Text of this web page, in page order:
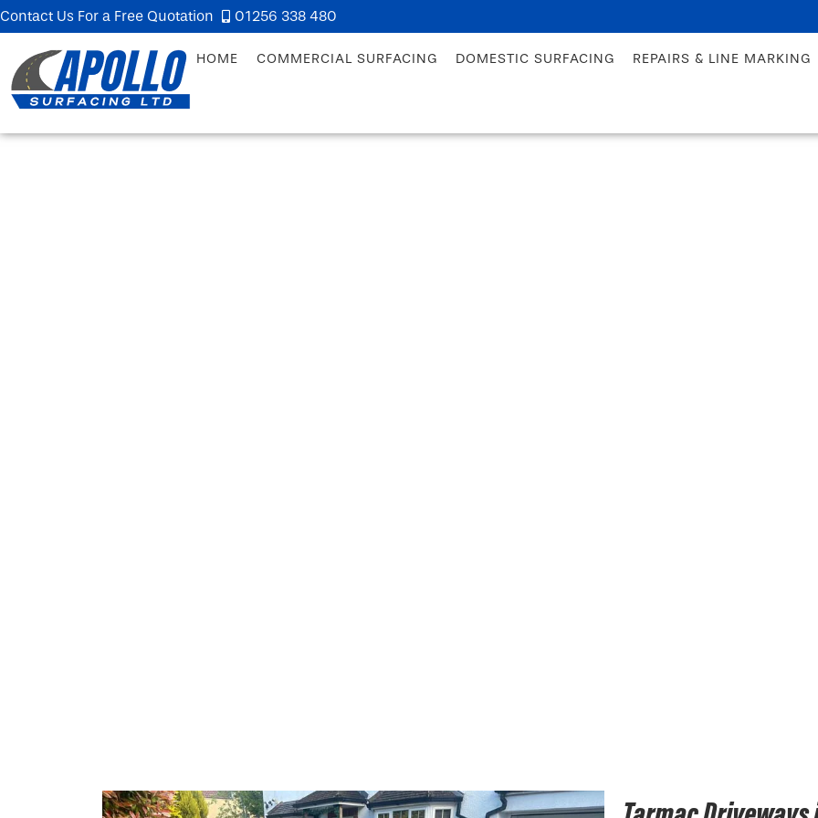
Contact Us For a Free Quotation 01256 338 480
HOME COMMERCIAL SURFACING DOMESTIC SURFACING REPAIRS & LINE MARKING